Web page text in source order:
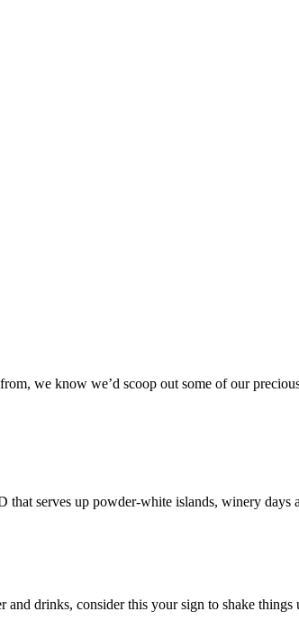
we know we’d scoop out some of our
serves up powder-white islands, winery days
drinks, consider this your sign to shake things